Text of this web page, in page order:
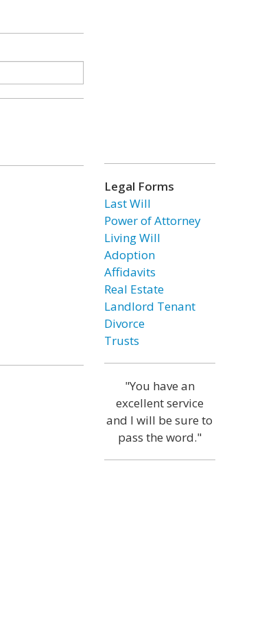
Legal Forms
Last Will
Power of Attorney
Living Will
Adoption
Affidavits
Real Estate
Landlord Tenant
Divorce
Trusts
"You have an
excellent service
and I will be sure to
pass the word."